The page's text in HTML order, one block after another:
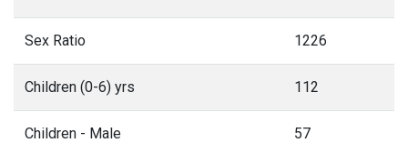
Sex Ratio 1226
Children (0-6) yrs 112
Children - Male 57